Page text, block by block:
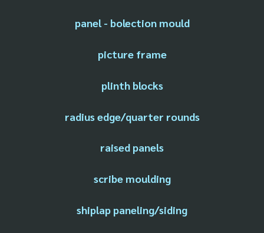
panel - bolection mould
picture frame
plinth blocks
radius edge/quarter rounds
raised panels
scribe moulding
shiplap paneling/siding